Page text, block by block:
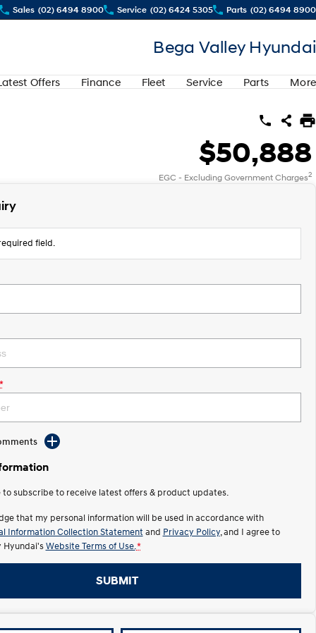
Sales (02) 6494 8900 Service (02) 6424 5305 Parts (02) 6494 8900
Bega Valley Hyundai
Offers Finance Fleet Service Parts More
$50,888
EGC - Excluding Government Charges2
field.
to subscribe to receive latest offers & product updates.
that my personal information will be used in accordance with
Information Collection Statement and Privacy Policy, and I agree to
Hyundai's Website Terms of Use. *
SUBMIT